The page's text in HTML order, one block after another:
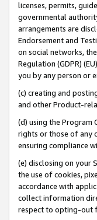
licenses, permits,
governmental
arrangements are
Endorsement and
on social networks,
Regulation (GDPR)
you by any person or
(c) creating and
and other Product-
(d) using the Program
rights or those of any
ensuring compliance
(e) disclosing on your
the use of cookies,
accordance with
collect information
respect to opting-out